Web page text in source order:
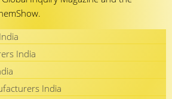
India
India